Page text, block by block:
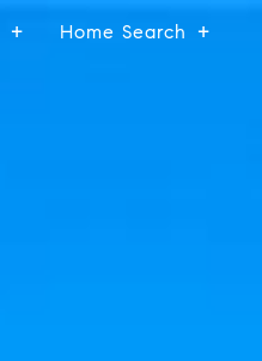
Home Search